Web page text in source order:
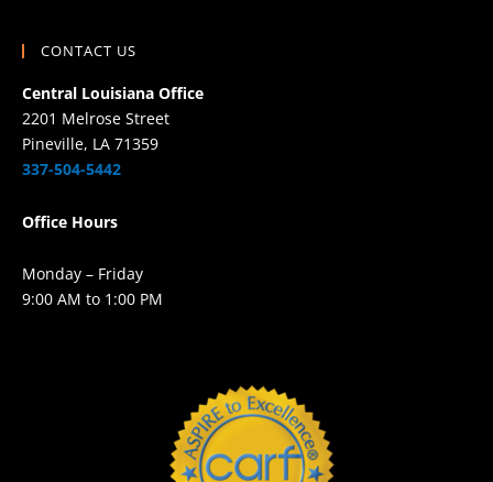
CONTACT US
Central Louisiana Office
2201 Melrose Street
Pineville, LA 71359
337-504-5442
Office Hours
Monday – Friday
9:00 AM to 1:00 PM